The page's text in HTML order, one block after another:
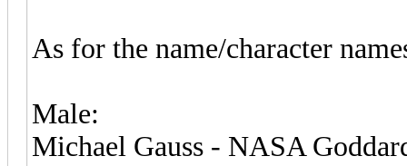
As for the name/character
Male:
Michael Gauss - NASA